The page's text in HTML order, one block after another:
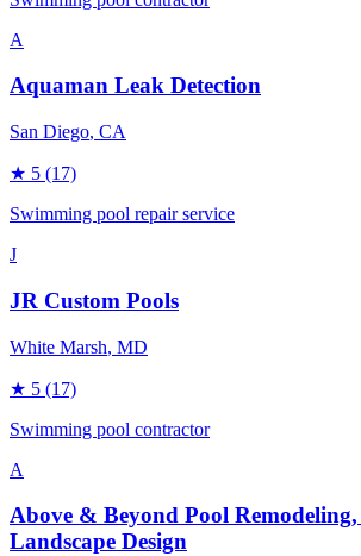
A
Aquaman Leak Detection
San Diego, CA
★ 5 (17)
Swimming pool repair service
J
JR Custom Pools
White Marsh, MD
★ 5 (17)
Swimming pool contractor
A
Above & Beyond Pool
Landscape Design